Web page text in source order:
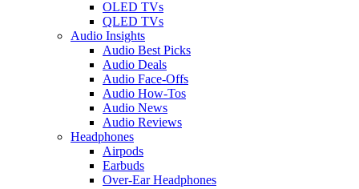
OLED TVs
QLED TVs
Audio Insights
Audio Best Picks
Audio Deals
Audio Face-Offs
Audio How-Tos
Audio News
Audio Reviews
Headphones
Airpods
Earbuds
Over-Ear Headphones